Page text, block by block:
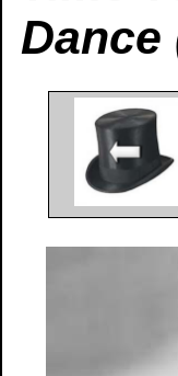
Dance